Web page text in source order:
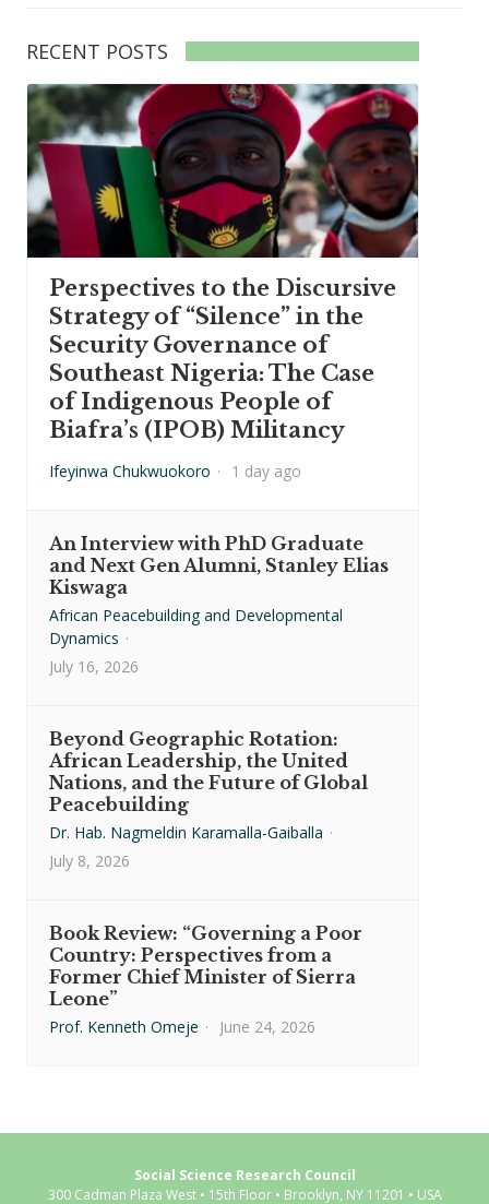
RECENT POSTS
Perspectives to the Discursive
Strategy of “Silence” in the
Security Governance of
Southeast Nigeria: The Case
of Indigenous People of
Biafra’s (IPOB) Militancy
Ifeyinwa Chukwuokoro · 1 day ago
An Interview with PhD Graduate
and Next Gen Alumni, Stanley Elias
Kiswaga
African Peacebuilding and Developmental
Dynamics ·
July 16, 2026
Beyond Geographic Rotation:
African Leadership, the United
Nations, and the Future of Global
Peacebuilding
Dr. Hab. Nagmeldin Karamalla-Gaiballa ·
July 8, 2026
Book Review: “Governing a Poor
Country: Perspectives from a
Former Chief Minister of Sierra
Leone”
Prof. Kenneth Omeje · June 24, 2026
Social Science Research Council
300 Cadman Plaza West • 15th Floor • Brooklyn, NY 11201 • USA